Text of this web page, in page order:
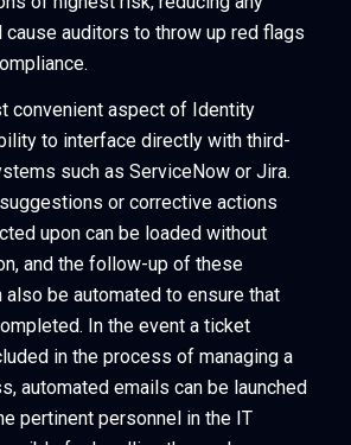
auditors to throw up red flags
convenient aspect of Identity
to interface directly with third-
such as ServiceNow or Jira.
or corrective actions
upon can be loaded without
and the follow-up of these
also be automated to ensure that
In the event a ticket
in the process of managing a
automated emails can be launched
pertinent personnel in the IT